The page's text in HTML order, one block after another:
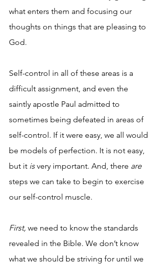
what enters them and focusing our
thoughts on things that are pleasing to
God.
Self-control in all of these areas is a
difficult assignment, and even the
saintly apostle Paul admitted to
sometimes being defeated in areas of
self-control. If it were easy, we all would
be models of perfection. It is not easy,
but it is very important. And, there are
steps we can take to begin to exercise
our self-control muscle.
First, we need to know the standards
revealed in the Bible. We don’t know
what we should be striving for until we